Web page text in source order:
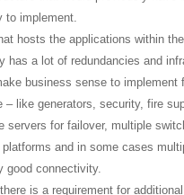
to implement.
hosts the applications within
has a lot of redundancies and
business sense to implement
– like generators, security, fire
servers for failover, multiple
and in some cases
good connectivity.
is a requirement for